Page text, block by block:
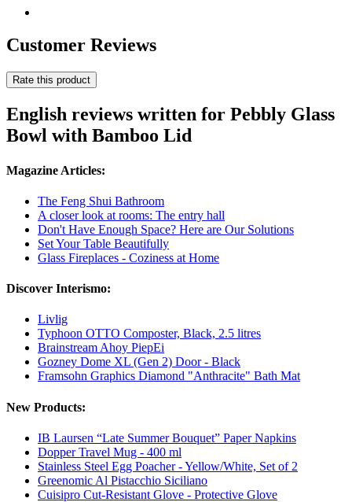
Customer Reviews
Rate this product
English reviews written for Pebbly Glass
Bowl with Bamboo Lid
Magazine Articles:
The Feng Shui Bathroom
A closer look at rooms: The entry hall
Don't Have Enough Space? Here are Our Solutions
Set Your Table Beautifully
Glass Fireplaces - Coziness at Home
Discover Interismo:
Livlig
Typhoon OTTO Composter, Black, 2.5 litres
Brainstream Ahoy PiepEi
Gozney Dome XL (Gen 2) Door - Black
Framsohn Graphics Diamond "Anthracite" Bath Mat
New Products:
IB Laursen “Late Summer Bouquet” Paper Napkins
Dopper Travel Mug - 400 ml
Stainless Steel Egg Poacher - Yellow/White, Set of 2
Greenomic Al Pistacchio Siciliano
Cuisipro Cut-Resistant Glove - Protective Glove